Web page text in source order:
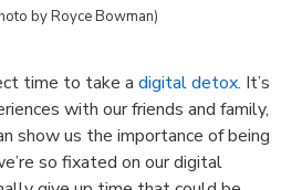
by Royce Bowman)
time to take a digital detox. It’s
with our friends and family,
show us the importance of being
so fixated on our digital